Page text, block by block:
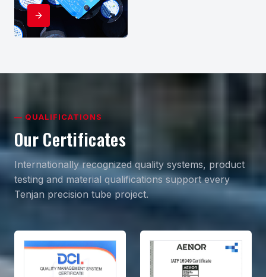
— QUALIFICATIONS
Our Certificates
Internationally recognized quality systems, product
testing and material qualifications support every
Tenjan precision tube project.